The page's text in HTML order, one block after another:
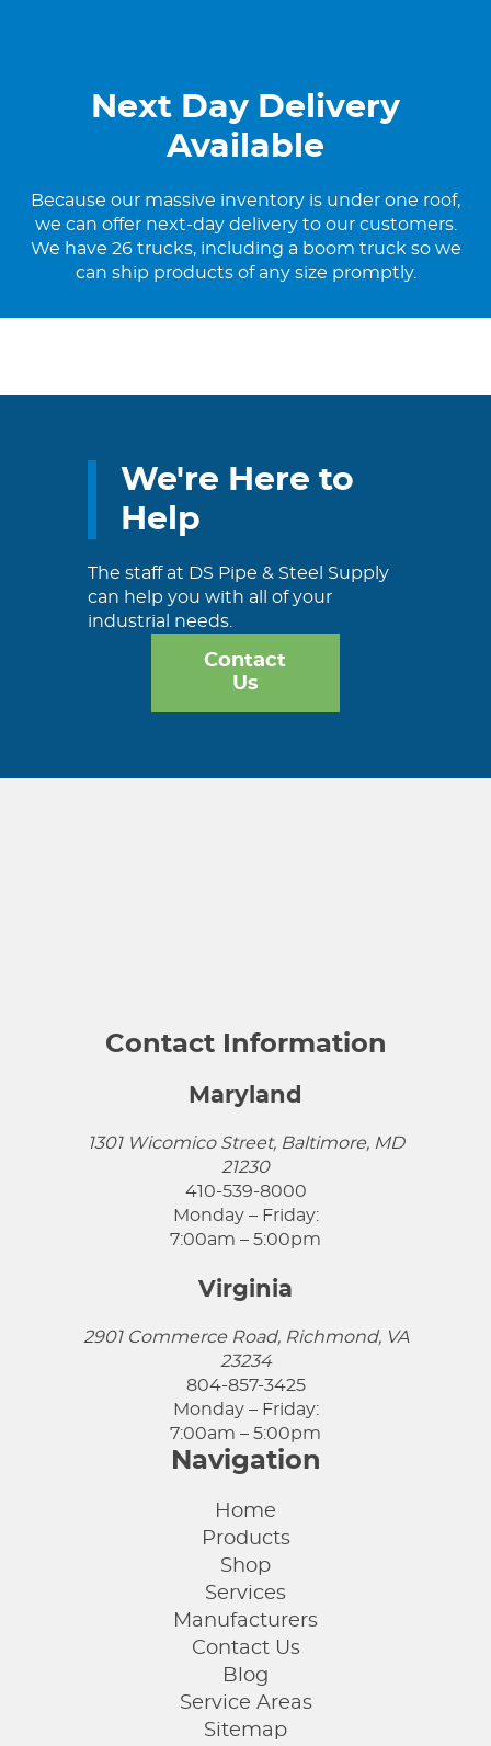
Next Day Delivery
Available
Because our massive inventory is under one roof,
we can offer next-day delivery to our customers.
We have 26 trucks, including a boom truck so we
can ship products of any size promptly.
We're Here to
Help
The staff at DS Pipe & Steel Supply
can help you with all of your
industrial needs.
Contact
Us
Contact Information
Maryland
1301 Wicomico Street, Baltimore, MD
21230
410-539-8000
Monday – Friday:
7:00am – 5:00pm
Virginia
2901 Commerce Road, Richmond, VA
23234
804-857-3425
Monday – Friday:
7:00am – 5:00pm
Navigation
Home
Products
Shop
Services
Manufacturers
Contact Us
Blog
Service Areas
Sitemap